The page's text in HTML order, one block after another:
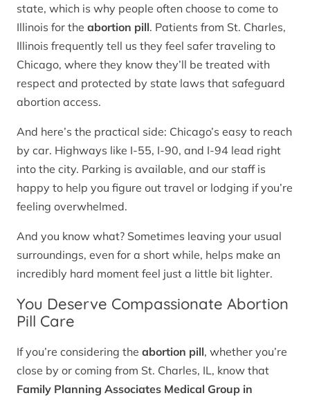
state, which is why people often choose to come to
Illinois for the abortion pill. Patients from St. Charles,
Illinois frequently tell us they feel safer traveling to
Chicago, where they know they’ll be treated with
respect and protected by state laws that safeguard
abortion access.
And here’s the practical side: Chicago’s easy to reach
by car. Highways like I-55, I-90, and I-94 lead right
into the city. Parking is available, and our staff is
happy to help you figure out travel or lodging if you’re
feeling overwhelmed.
And you know what? Sometimes leaving your usual
surroundings, even for a short while, helps make an
incredibly hard moment feel just a little bit lighter.
You Deserve Compassionate Abortion
Pill Care
If you’re considering the abortion pill, whether you’re
close by or coming from St. Charles, IL, know that
Family Planning Associates Medical Group in